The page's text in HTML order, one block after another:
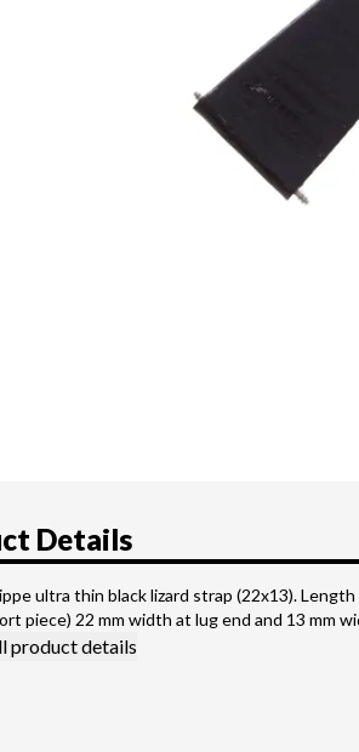
Details
ultra thin black lizard strap (22x13).
piece) 22 mm width at lug end and 13 mm
product details